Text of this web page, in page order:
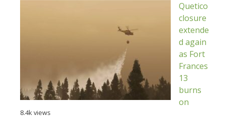
Quetico
closure
extende
d again
as Fort
Frances
13
burns
on
8.4k views